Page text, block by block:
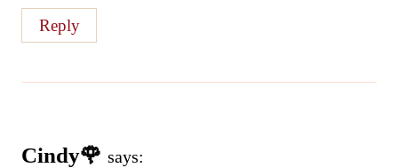
Reply
Cindy🌹 says: